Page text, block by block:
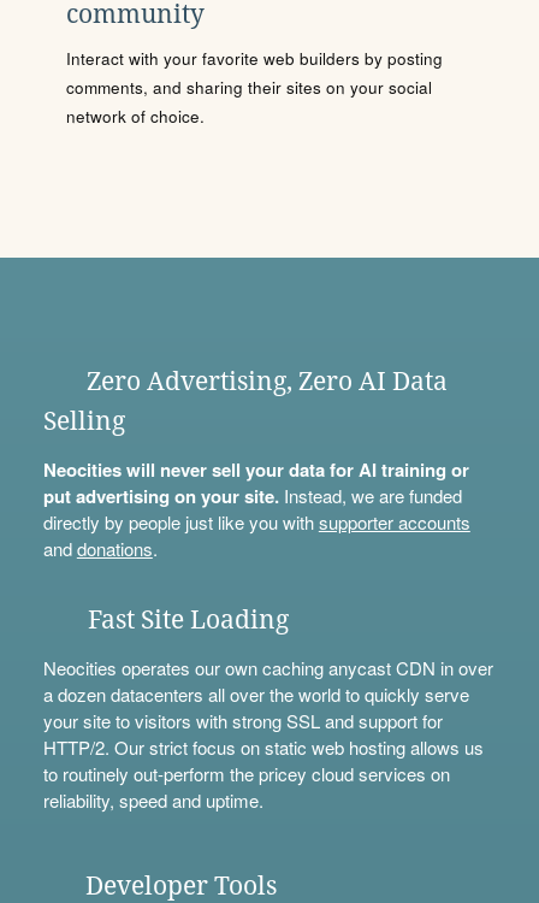
community
Interact with your favorite web builders by posting
comments, and sharing their sites on your social
network of choice.
Zero Advertising, Zero AI Data
Selling
Neocities will never sell your data for AI training or
put advertising on your site.Instead, we are funded
directly by people just like you withsupporter accounts
anddonations.
Fast Site Loading
Neocities operates our own caching anycast CDN in over
a dozen datacenters all over the world to quickly serve
your site to visitors with strong SSL and support for
HTTP/2. Our strict focus on static web hosting allows us
to routinely out-perform the pricey cloud services on
reliability, speed and uptime.
Developer Tools